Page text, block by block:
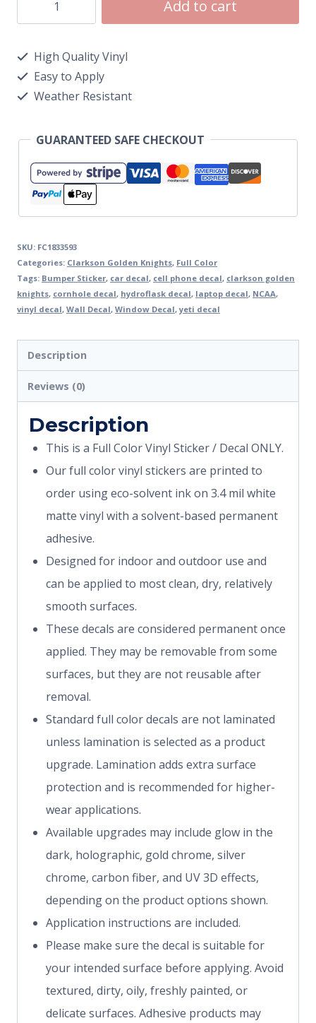
Add to cart
High Quality Vinyl
Easy to Apply
Weather Resistant
GUARANTEED SAFE CHECKOUT
SKU: FC1833593
Categories: Clarkson Golden Knights, Full Color
Tags: Bumper Sticker, car decal, cell phone decal, clarkson golden
knights, cornhole decal, hydroflask decal, laptop decal, NCAA,
vinyl decal, Wall Decal, Window Decal,yeti decal
Description
Reviews (0)
Description
This is a Full Color Vinyl Sticker / Decal ONLY.
Our full color vinyl stickers are printed to
order using eco-solvent ink on 3.4 mil white
matte vinyl with a solvent-based permanent
adhesive.
Designed for indoor and outdoor use and
can be applied to most clean, dry, relatively
smooth surfaces.
These decals are considered permanent once
applied. They may be removable from some
surfaces, but they are not reusable after
removal.
Standard full color decals are not laminated
unless lamination is selected as a product
upgrade. Lamination adds extra surface
protection and is recommended for higher-
wear applications.
Available upgrades may include glow in the
dark, holographic, gold chrome, silver
chrome, carbon fiber, and UV 3D effects,
depending on the product options shown.
Application instructions are included.
Please make sure the decal is suitable for
your intended surface before applying. Avoid
textured, dirty, oily, freshly painted, or
delicate surfaces. Adhesive products may